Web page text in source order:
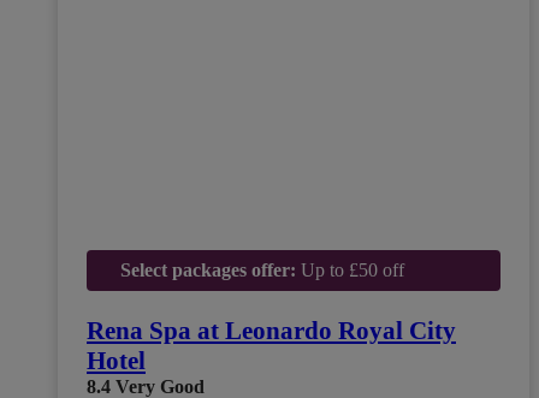
Select packages offer: Up to £50 off
Rena Spa at Leonardo Royal City
Hotel
8.4 Very Good